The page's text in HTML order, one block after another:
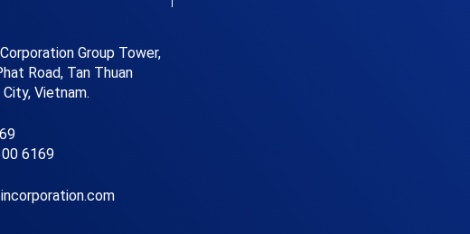
Group Tower,
Road, Tan Thuan
City, Vietnam.
6169